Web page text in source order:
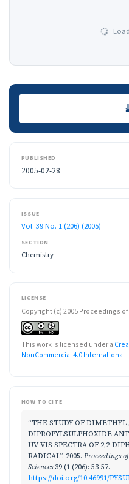
Downloads
PUBLISHED
2005-02-28
ISSUE
Vol. 39 No. 1 (206) (2005)
SECTION
Chemistry
LICENSE
Copyright (c) 2005 Proceedings of
This work is licensed under a
NonCommercial 4.0 International
HOW TO CITE
“THE STUDY OF
DIPROPYLSULPHOXIDE
UV VIS SPECTRA OF 2,2-
RADICAL”. 2005. Proceedings
Sciences39 (1 (206): 53-57.
https://doi.org/10.46991/